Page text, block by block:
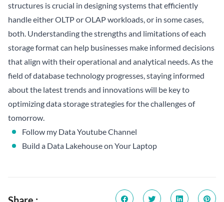
structures is crucial in designing systems that efficiently
handle either OLTP or OLAP workloads, or in some cases,
both. Understanding the strengths and limitations of each
storage format can help businesses make informed decisions
that align with their operational and analytical needs. As the
field of database technology progresses, staying informed
about the latest trends and innovations will be key to
optimizing data storage strategies for the challenges of
tomorrow.
Follow my Data Youtube Channel
Build a Data Lakehouse on Your Laptop